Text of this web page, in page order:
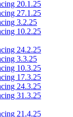
20.1.25
27.1.25
3.2.25
10.2.25
24.2.25
3.3.25
10.3.25
17.3.25
24.3.25
31.3.25
21.4.25